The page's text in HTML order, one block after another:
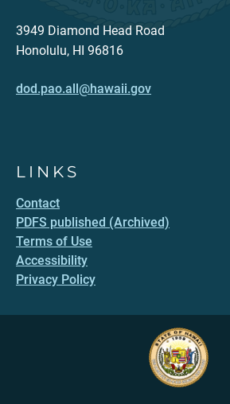
3949 Diamond Head Road
Honolulu, HI 96816
dod.pao.all@hawaii.gov
LINKS
Contact
PDFS published (Archived)
Terms of Use
Accessibility
Privacy Policy